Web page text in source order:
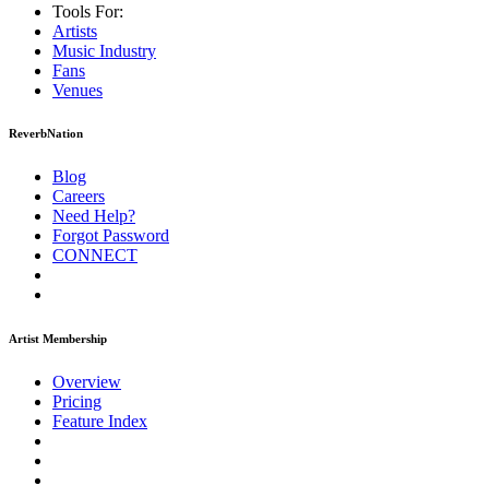
Tools For:
Artists
Music Industry
Fans
Venues
ReverbNation
Blog
Careers
Need Help?
Forgot Password
CONNECT
Artist Membership
Overview
Pricing
Feature Index